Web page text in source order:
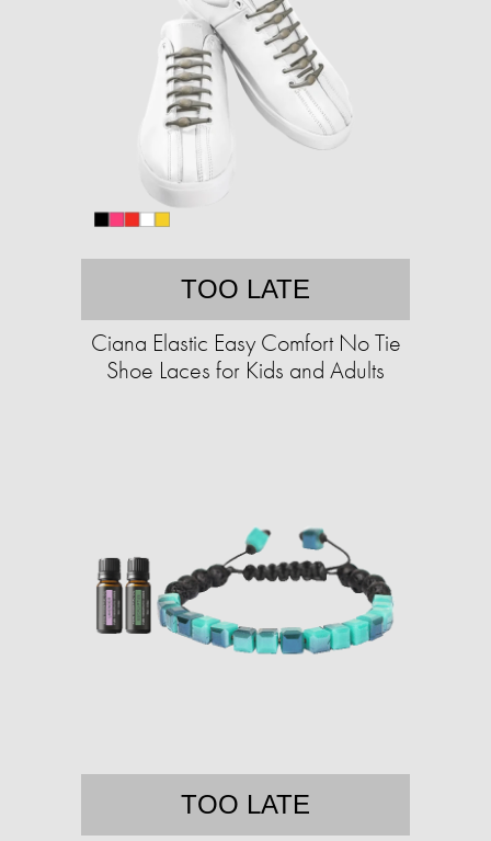
TOO LATE
Ciana Elastic Easy Comfort No Tie
Shoe Laces for Kids and Adults
TOO LATE